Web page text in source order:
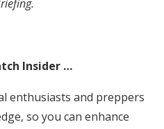
Insider …
enthusiasts and preppers
so you can enhance